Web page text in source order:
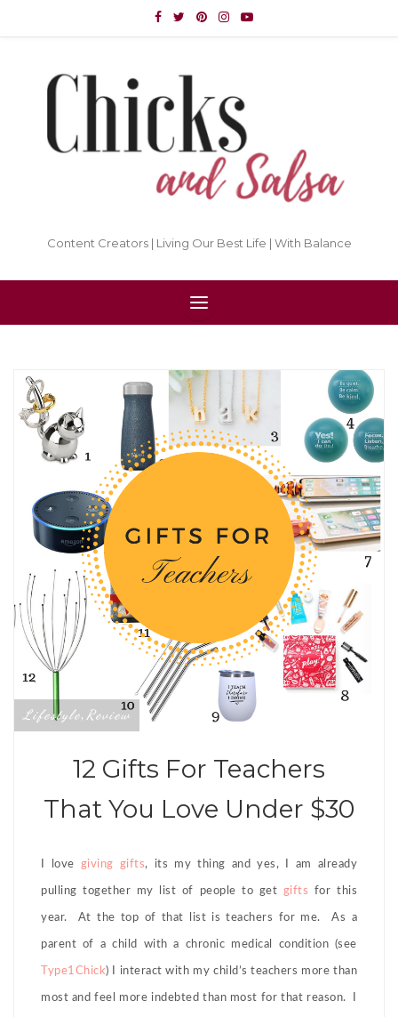
Content Creators | Living Our Best Life | With Balance
Lifestyle, Review
12 Gifts For Teachers
That You Love Under $30
I love giving gifts, its my thing and yes, I am already
pulling together my list of people to get gifts for this
year. At the top of that list is teachers for me. As a
parent of a child with a chronic medical condition (see
Type1Chick) I interact with my child’s teachers more than
most and feel more indebted than most for that reason. I